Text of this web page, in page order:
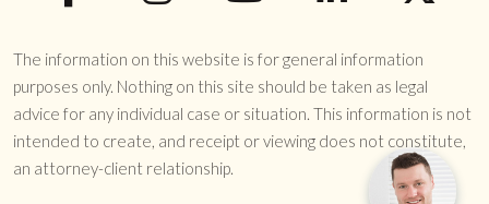
The information on this website is for general information
purposes only. Nothing on this site should be taken as legal
advice for any individual case or situation. This information is not
intended to create, and receipt or viewing does not constitute,
an attorney-client relationship.